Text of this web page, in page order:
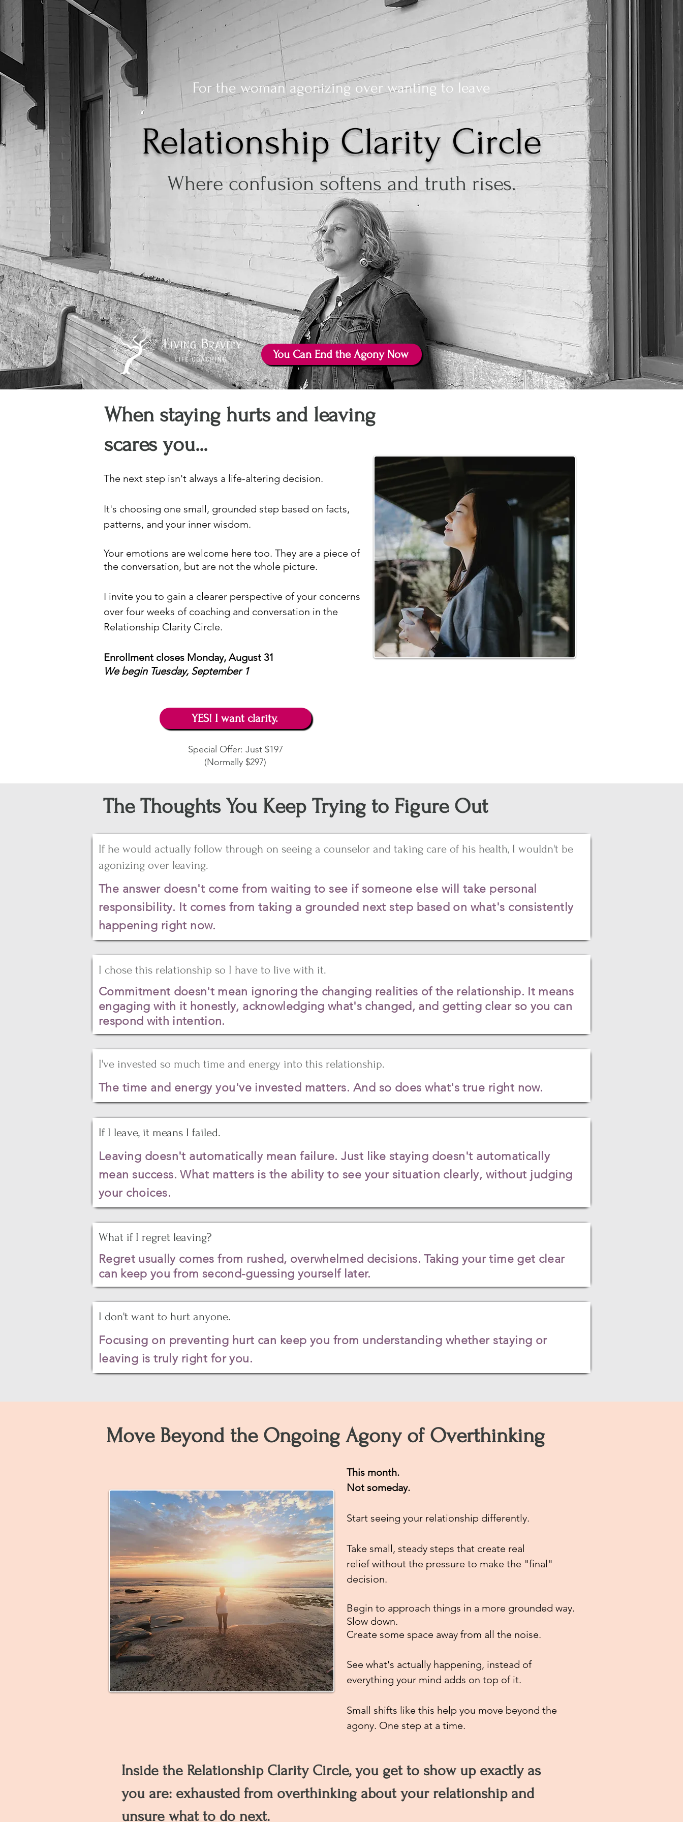
For the woman agonizing over wanting to leave
Relationship Clarity Circle
Where confusion softens and truth rises.
You Can End the Agony Now
When staying hurts and leaving
scares you...
The next step isn't always a life-altering decision.
It's choosing one small, grounded step based on facts,
patterns, and your inner wisdom.
Your emotions are welcome here too. They are a piece of
the conversation, but are not the whole picture.
I invite you to gain a clearer perspective of your concerns
over four weeks of coaching and conversation in the
Relationship Clarity Circle.​
Enrollment closes Monday, August 31
We begin Tuesday, September 1
YES! I want clarity.
Special Offer: Just $197
(Normally $297)
The Thoughts You Keep Trying to Figure Out
If he would actually follow through on seeing a counselor and taking care of his health, I wouldn't be
agonizing over leaving.
The answer doesn't come from waiting to see if someone else will take personal
responsibility. It comes from taking a grounded next step based on what's consistently
happening right now.
I chose this relationship so I have to live with it.
Commitment doesn't mean ignoring the changing realities of the relationship. It means
engaging with it honestly, acknowledging what's changed, and getting clear so you can
respond with intention.
I've invested so much time and energy into this relationship.
The time and energy you've invested matters. And so does what's true right now.
If I leave, it means I failed.
Leaving doesn't automatically mean failure. Just like staying doesn't automatically
mean success. What matters is the ability to see your situation clearly, without judging
your choices.
What if I regret leaving?
Regret usuallycomes from rushed, overwhelmed decisions. Taking your time get clear
can keep you from second-guessing yourself later.
I don't want to hurt anyone.
Focusing on preventing hurt can keep you from understanding whether staying or
leaving is truly right for you.
Move Beyond the Ongoing Agony of Overthinking
This month.
Not someday.
Start seeing your relationship differently.
Take small, steady steps that create real
reliefwithout the pressure to make the "final"
decision.
Begin to approach things in a more grounded way.
Slow down.
Create some space away from all the noise.
See what's actually happening, instead of
everything your mind adds on top of it.
Small shifts like this help you move beyond the
agony. One step at a time.
Inside the Relationship Clarity Circle, you get to show up exactly as
you are: exhausted from overthinking about your relationship and
unsure what to do next.